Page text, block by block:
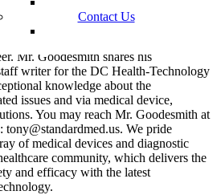
Contact Us
received the Elite Salesman Award,
VIP Citation, and achieved
drugs and medical
Mr. Goodesmith shares his
writer for the DC Health-Technology
knowledge about the
issues and via medical device,
You may reach Mr. Goodesmith at
tony@standardmed.us. We pride
of medical devices and diagnostic
community, which delivers the
and efficacy with the latest